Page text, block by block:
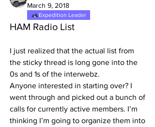
March 9, 2018
Expedition Leader
HAM Radio List
I just realized that the actual list from
the sticky thread is long gone into the
0s and 1s of the interwebz.
Anyone interested in starting over? I
went through and picked out a bunch of
calls for currently active members. I’m
thinking I’m going to organize them into